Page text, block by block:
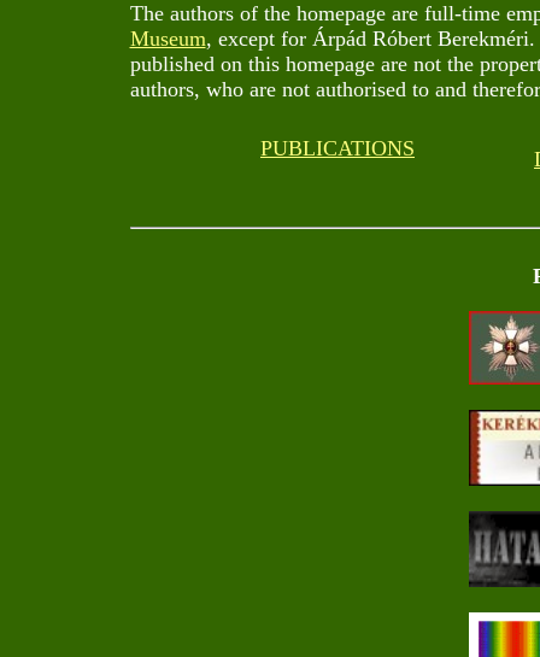
The authors of the homepage are full-time
Museum, except for Árpád Róbert
published on this homepage are not the
authors, who are not authorised to and
PUBLICATIONS